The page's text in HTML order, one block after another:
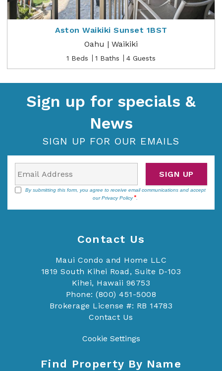
Aston Waikiki Sunset 1BST
Oahu | Waikiki
1 Beds 1 Baths 4 Guests
Sign up for specials &
News
SIGN UP FOR OUR EMAILS
By submitting this form, you agree to receive email communications and accept
ourPrivacy Policy .
SIGN UP
Contact Us
Maui Condo and Home LLC
1819 South Kihei Road, Suite D-103
Kihei, Hawaii 96753
Phone: (800) 451-5008
Brokerage License #: RB 14783
Contact Us
Cookie Settings
Find Property By Name